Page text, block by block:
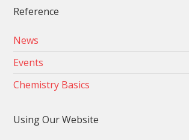
Reference
News
Events
Chemistry Basics
Using Our Website